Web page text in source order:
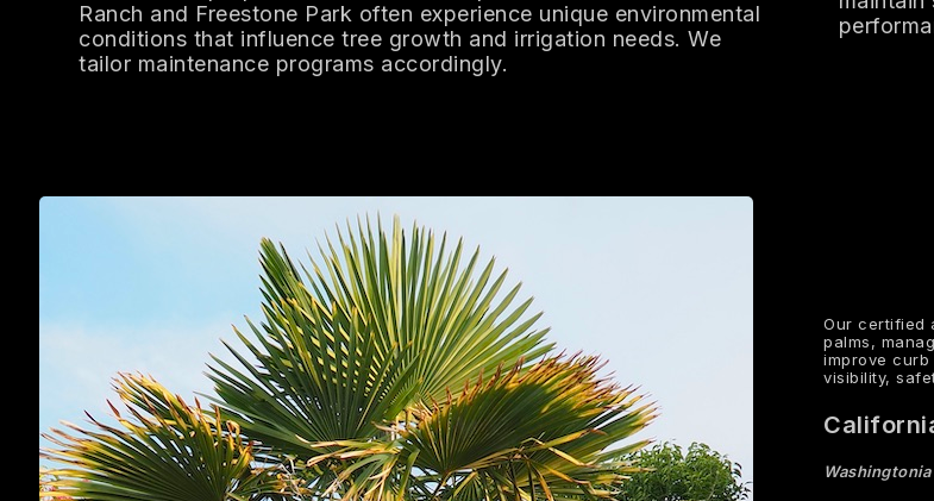
Ranch and Freestone Park often experience unique environmental
conditions that influence tree growth and irrigation needs. We
tailor maintenance programs accordingly.
Our certified
palms,
improve
visibility,